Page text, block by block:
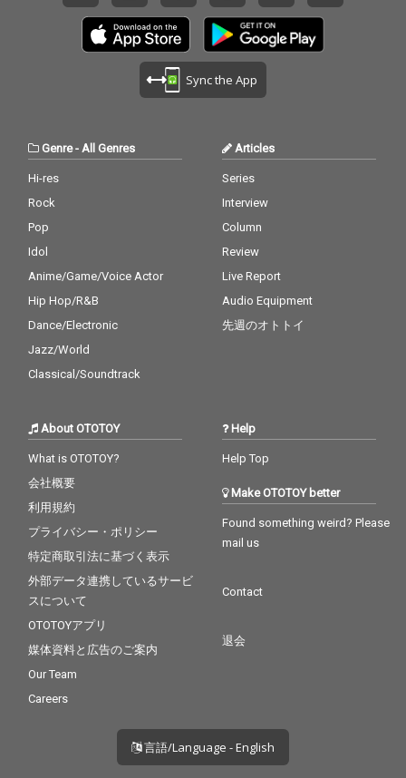
Sync the App
Genre- All Genres
Hi-res
Rock
Pop
Idol
Anime/Game/Voice Actor
Hip Hop/R&B
Dance/Electronic
Jazz/World
Classical/Soundtrack
Articles
Series
Interview
Column
Review
Live Report
Audio Equipment
先週のオトトイ
About OTOTOY
What is OTOTOY?
会社概要
利用規約
プライバシー・ポリシー
特定商取引法に基づく表示
外部データ連携しているサービ
スについて
OTOTOYアプリ
媒体資料と広告のご案内
Our Team
Careers
Help
Help Top
Make OTOTOY better
Found something weird? Please
mail us
Contact
退会
言語/Language - English